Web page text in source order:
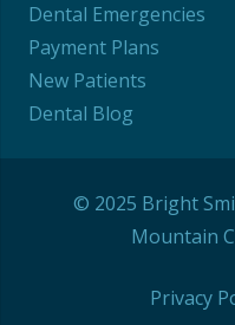
Dental Emergencies
Payment Plans
New Patients
Dental Blog
© 2025 Bright
Mountain
Privacy